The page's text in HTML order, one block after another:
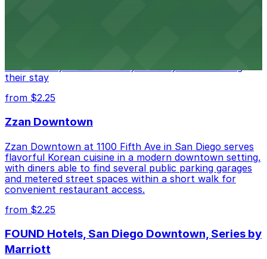
conveniently located nearby for easy access during
their stay
from $2.25
Zzan Downtown
Zzan Downtown at 1100 Fifth Ave in San Diego serves
flavorful Korean cuisine in a modern downtown setting,
with diners able to find several public parking garages
and metered street spaces within a short walk for
convenient restaurant access.
from $2.25
FOUND Hotels, San Diego Downtown, Series by
Marriott